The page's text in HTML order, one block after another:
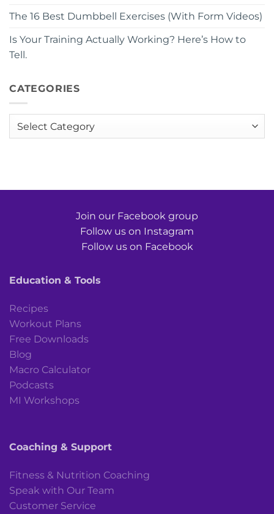
The 16 Best Dumbbell Exercises (With Form Videos)
Is Your Training Actually Working? Here’s How to
Tell.
CATEGORIES
Categories
Join our Facebook group
Follow us on Instagram
Follow us on Facebook
Education & Tools
Recipes
Workout Plans
Free Downloads
Blog
Macro Calculator
Podcasts
MI Workshops
Coaching & Support
Fitness & Nutrition Coaching
Speak with Our Team
Customer Service